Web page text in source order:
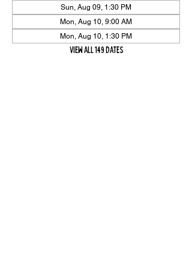
Sun, Aug 09, 1:30 PM
Mon, Aug 10, 9:00 AM
Mon, Aug 10, 1:30 PM
View all 149 dates